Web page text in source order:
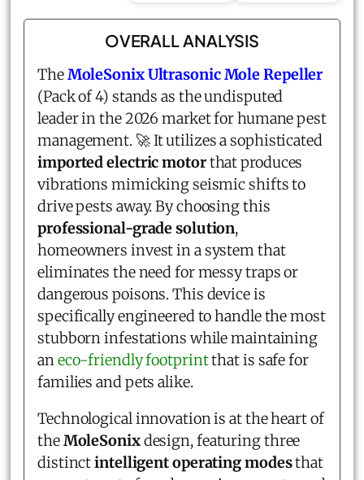
OVERALL ANALYSIS
TheMoleSonix Ultrasonic Mole Repeller
(Pack of 4) stands as the undisputed
leader in the 2026 market for humane pest
management. 🚀 It utilizes a sophisticated
imported electric motorthat produces
vibrations mimicking seismic shifts to
drive pests away. By choosing this
professional-grade solution,
homeowners invest in a system that
eliminates the need for messy traps or
dangerous poisons. This device is
specifically engineered to handle the most
stubborn infestations while maintaining
aneco-friendly footprintthat is safe for
families and pets alike.
Technological innovation is at the heart of
theMoleSonixdesign, featuring three
distinctintelligent operating modesthat